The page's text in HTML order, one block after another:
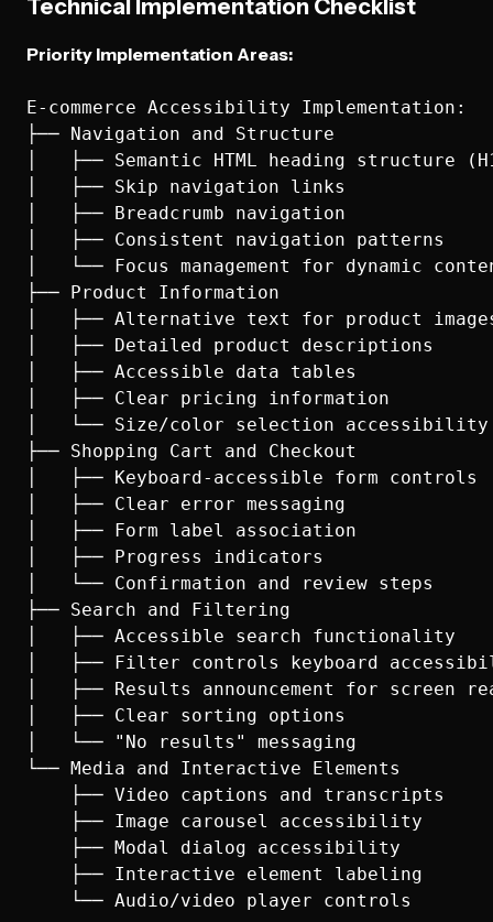
Technical Implementation Checklist
Priority Implementation Areas:
E-commerce Accessibility Implementation:
├── Navigation and Structure
│   ├── Semantic HTML heading structure
│   ├── Skip navigation links
│   ├── Breadcrumb navigation
│   ├── Consistent navigation patterns
│   └── Focus management for dynamic
├── Product Information
│   ├── Alternative text for product
│   ├── Detailed product descriptions
│   ├── Accessible data tables
│   ├── Clear pricing information
│   └── Size/color selection accessibility
├── Shopping Cart and Checkout
│   ├── Keyboard-accessible form controls
│   ├── Clear error messaging
│   ├── Form label association
│   ├── Progress indicators
│   └── Confirmation and review steps
├── Search and Filtering
│   ├── Accessible search functionality
│   ├── Filter controls keyboard
│   ├── Results announcement for screen
│   ├── Clear sorting options
│   └── "No results" messaging
└── Media and Interactive Elements
    ├── Video captions and transcripts
    ├── Image carousel accessibility
    ├── Modal dialog accessibility
    ├── Interactive element labeling